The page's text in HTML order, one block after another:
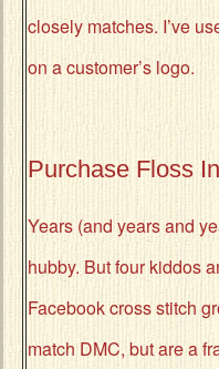
closely matches. I’ve
on a customer’s logo.
Purchase Floss
Years (and years and
hubby. But four kiddos
Facebook cross stitch
match DMC, but are a